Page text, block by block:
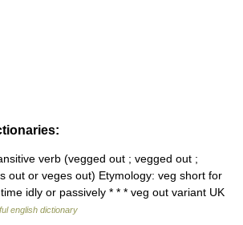
verb (vegged out ; vegged out ;
out or veges out) Etymology: veg short for
idly or passively * * * veg out variant UK
english dictionary